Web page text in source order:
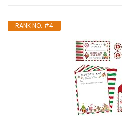
RANK NO. #4